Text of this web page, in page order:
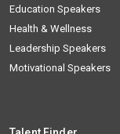
Education Speakers
Health & Wellness
Leadership Speakers
Motivational Speakers